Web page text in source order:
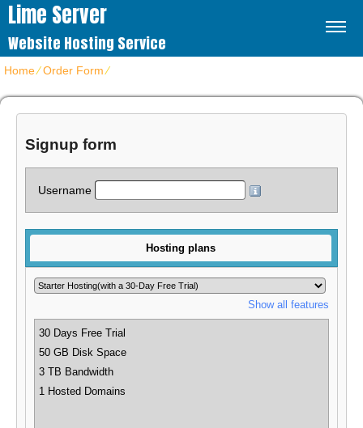
Lime Server
Website Hosting Service
Home⁄Order Form⁄
Signup form
Username
Hosting plans
Show all features
30 Days Free Trial
50 GB Disk Space
3 TB Bandwidth
1 Hosted Domains